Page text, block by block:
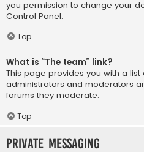
you permission to change your
Control Panel.
Top
What is “The team” link?
This page provides you with a
administrators and moderators
forums they moderate.
Top
Private Messaging